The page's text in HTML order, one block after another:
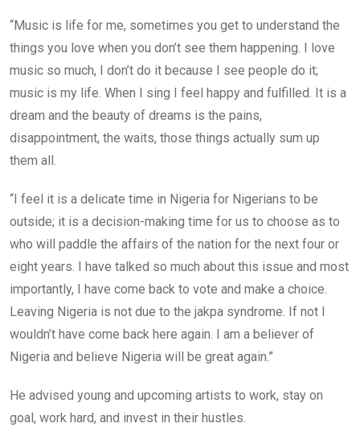
“Music is life for me, sometimes you get to understand the
things you love when you don’t see them happening. I love
music so much, I don’t do it because I see people do it;
music is my life. When I sing I feel happy and fulfilled. It is a
dream and the beauty of dreams is the pains,
disappointment, the waits, those things actually sum up
them all.
“I feel it is a delicate time in Nigeria for Nigerians to be
outside; it is a decision-making time for us to choose as to
who will paddle the affairs of the nation for the next four or
eight years. I have talked so much about this issue and most
importantly, I have come back to vote and make a choice.
Leaving Nigeria is not due to the jakpa syndrome. If not I
wouldn’t have come back here again. I am a believer of
Nigeria and believe Nigeria will be great again.”
He advised young and upcoming artists to work, stay on
goal, work hard, and invest in their hustles.